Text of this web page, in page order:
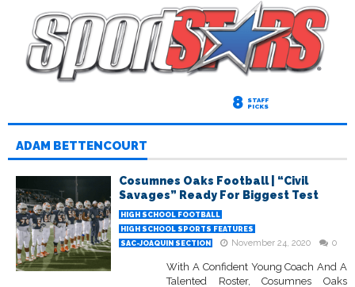
8 STAFF
PICKS
ADAM BETTENCOURT
Cosumnes Oaks Football | “Civil
Savages” Ready For Biggest Test
HIGH SCHOOL FOOTBALL
HIGH SCHOOL SPORTS FEATURES
SAC-JOAQUIN SECTION
November 24, 2020 0
With A Confident Young Coach And A
Talented Roster, Cosumnes Oaks